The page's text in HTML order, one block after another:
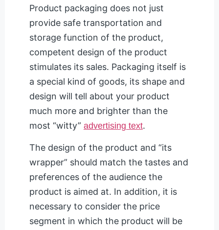
Product packaging does not just
provide safe transportation and
storage function of the product,
competent design of the product
stimulates its sales. Packaging itself is
a special kind of goods, its shape and
design will tell about your product
much more and brighter than the
most “witty” advertising text.
The design of the product and “its
wrapper” should match the tastes and
preferences of the audience the
product is aimed at. In addition, it is
necessary to consider the price
segment in which the product will be